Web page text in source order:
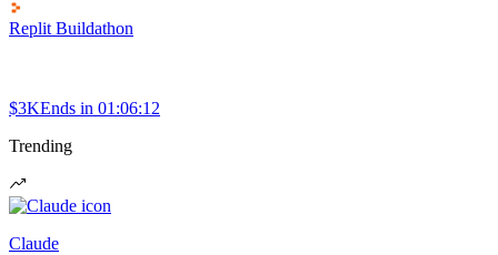
Replit Buildathon
$3KEnds in 01:06:12
Trending
Claude